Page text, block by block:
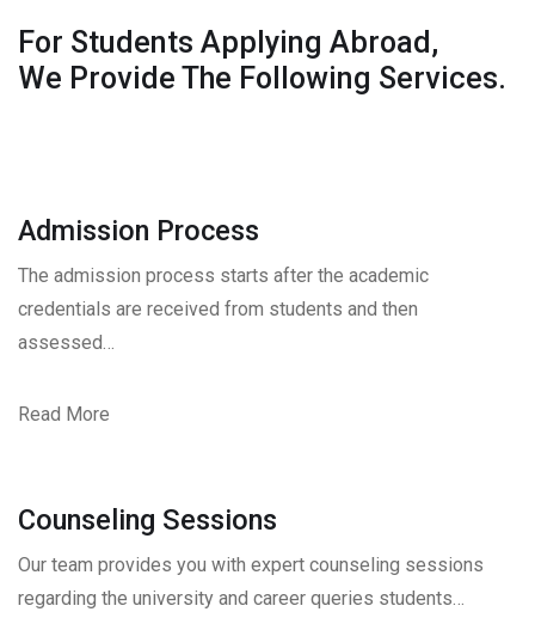
For Students Applying Abroad,
We Provide The Following Services.
Admission Process
The admission process starts after the academic
credentials are received from students and then
assessed…
Read More
Counseling Sessions
Our team provides you with expert counseling sessions
regarding the university and career queries students…